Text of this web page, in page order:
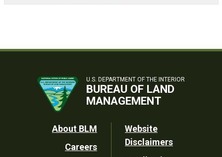
U.S. DEPARTMENT OF THE INTERIOR
BUREAU OF LAND
MANAGEMENT
Footer
About BLM
Careers
Website
Disclaimers